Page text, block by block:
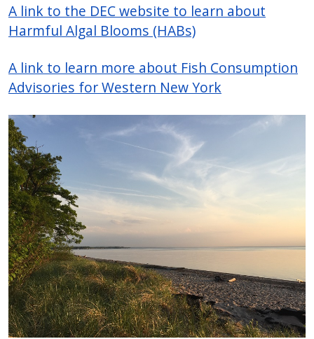
A link to the DEC website to learn about
Harmful Algal Blooms (HABs)
A link to learn more about Fish Consumption
Advisories for Western New York
Image